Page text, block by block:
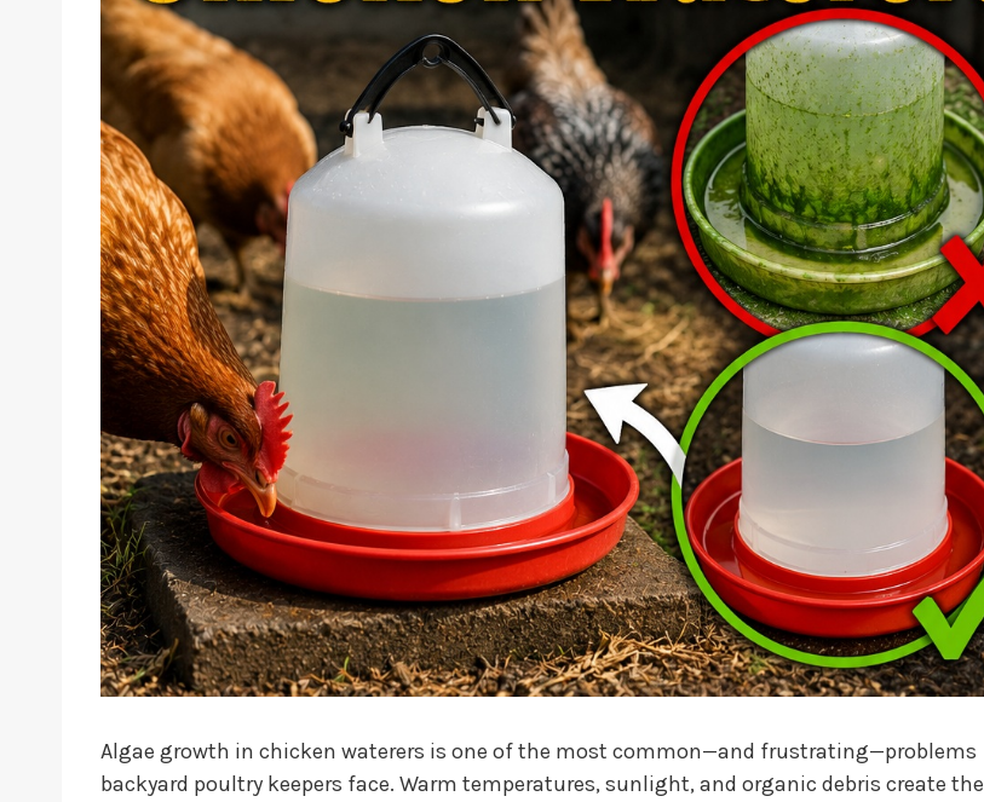
Algae growth in chicken waterers is one of the most common—and frustrating—problems
backyard poultry keepers face. Warm temperatures, sunlight, and organic debris create the